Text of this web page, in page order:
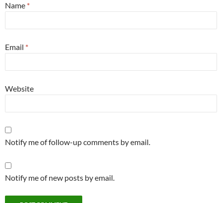
Name *
Email *
Website
Notify me of follow-up comments by email.
Notify me of new posts by email.